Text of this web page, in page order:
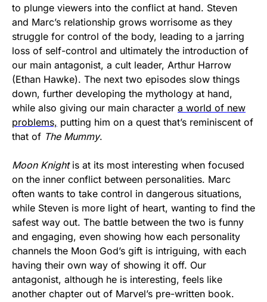
to plunge viewers into the conflict at hand. Steven
and Marc’s relationship grows worrisome as they
struggle for control of the body, leading to a jarring
loss of self-control and ultimately the introduction of
our main antagonist, a cult leader, Arthur Harrow
(Ethan Hawke). The next two episodes slow things
down, further developing the mythology at hand,
while also giving our main character a world of new
problems, putting him on a quest that’s reminiscent of
that of The Mummy.
Moon Knightis at its most interesting when focused
on the inner conflict between personalities. Marc
often wants to take control in dangerous situations,
while Steven is more light of heart, wanting to find the
safest way out. The battle between the two is funny
and engaging, even showing how each personality
channels the Moon God’s gift is intriguing, with each
having their own way of showing it off. Our
antagonist, although he is interesting, feels like
another chapter out of Marvel’s pre-written book.